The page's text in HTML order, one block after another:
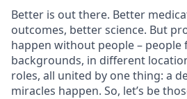
Better is out there. Better
outcomes, better science. But
happen without people –
backgrounds, in different
roles, all united by one thing: a
miracles happen. So, let’s be